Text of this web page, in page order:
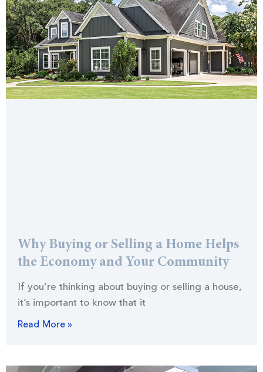
Why Buying or Selling a Home Helps
the Economy and Your Community
If you’re thinking about buying or selling a house,
it’s important to know that it
Read More »